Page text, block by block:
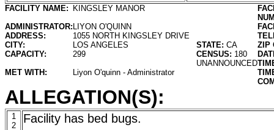
FACILITY NAME: KINGSLEY MANOR
ADMINISTRATOR: LIYON O'QUINN
ADDRESS:
1055 NORTH KINGSLEY DRIVE
CITY:
LOS ANGELES STATE: CA
ZIP
CAPACITY:
299 CENSUS: 180
UNANNOUNCED
MET WITH:
Liyon O'quinn - Administrator
ALLEGATION(S):
1
2
Facility has bed bugs.